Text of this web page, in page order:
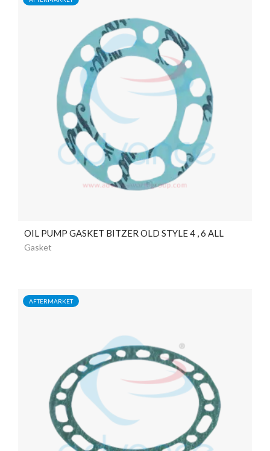
OIL PUMP GASKET BITZER OLD STYLE 4 , 6 ALL
Gasket
AFTERMARKET